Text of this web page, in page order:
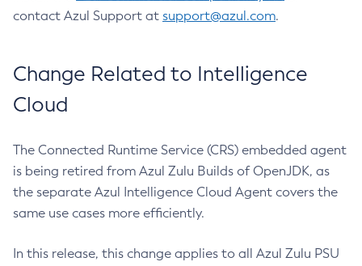
contact Azul Support at support@azul.com.
Change Related to Intelligence
Cloud
The Connected Runtime Service (CRS) embedded agent
is being retired from Azul Zulu Builds of OpenJDK, as
the separate Azul Intelligence Cloud Agent covers the
same use cases more efficiently.
In this release, this change applies to all Azul Zulu PSU